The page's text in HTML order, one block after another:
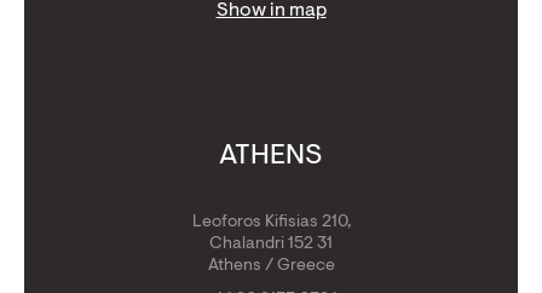
Show in map
ATHENS
Leoforos Kifisias 210,
Chalandri 152 31
Athens / Greece